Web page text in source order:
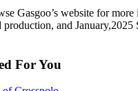
Gasgoo’s website for
production, and January,2025
For You